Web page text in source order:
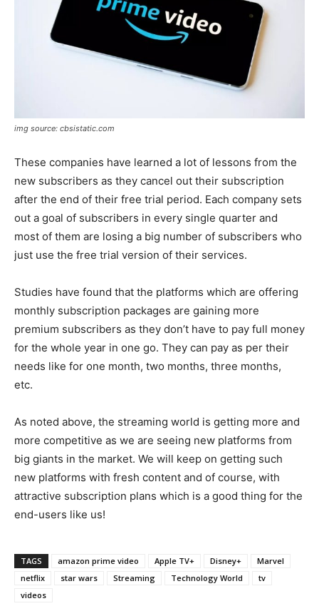
img source: cbsistatic.com
These companies have learned a lot of lessons from the
new subscribers as they cancel out their subscription
after the end of their free trial period. Each company sets
out a goal of subscribers in every single quarter and
most of them are losing a big number of subscribers who
just use the free trial version of their services.
Studies have found that the platforms which are offering
monthly subscription packages are gaining more
premium subscribers as they don’t have to pay full money
for the whole year in one go. They can pay as per their
needs like for one month, two months, three months,
etc.
As noted above, the streaming world is getting more and
more competitive as we are seeing new platforms from
big giants in the market. We will keep on getting such
new platforms with fresh content and of course, with
attractive subscription plans which is a good thing for the
end-users like us!
TAGS amazon prime video Apple TV+ Disney+
Marvel
netflix
star wars Streaming Technology World
tv
videos